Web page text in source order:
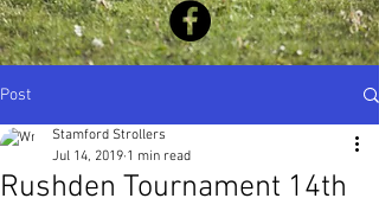
Post
Rushden Tournament 14th
Stamford Strollers
Jul 14, 2019 1 min read